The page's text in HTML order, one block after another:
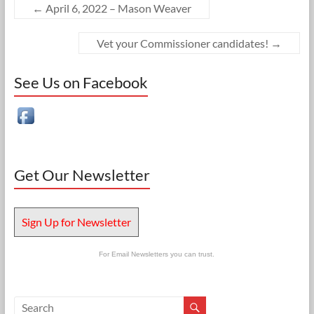
← April 6, 2022 – Mason Weaver
Vet your Commissioner candidates! →
See Us on Facebook
Get Our Newsletter
Sign Up for Newsletter
For Email Newsletters you can trust.